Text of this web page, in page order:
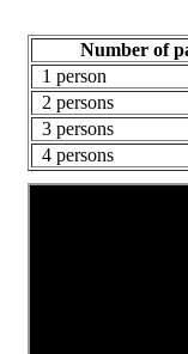
Number
1 person
2 persons
3 persons
4 persons